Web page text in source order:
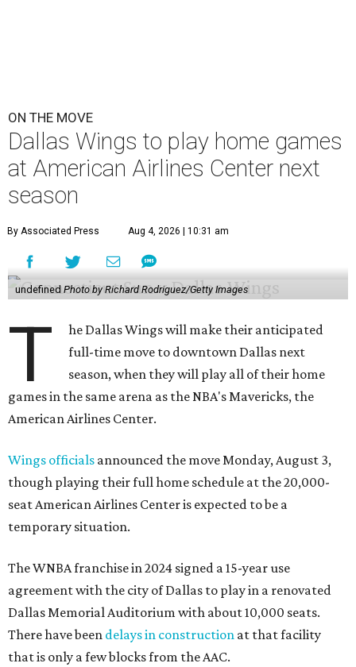
ON THE MOVE
Dallas Wings to play home games
at American Airlines Center next
season
By Associated Press Aug 4, 2026 | 10:31 am
undefinedPhoto by Richard Rodriguez/Getty Images
T
he Dallas Wings will make their anticipated
full-time move to downtown Dallas next
season, when they will play all of their home
games in the same arena as the NBA's Mavericks, the
American Airlines Center.
Wings officials announced the move Monday, August 3,
though playing their full home schedule at the 20,000-
seat American Airlines Center is expected to be a
temporary situation.
The WNBA franchise in 2024 signed a 15-year use
agreement with the city of Dallas to play in a renovated
Dallas Memorial Auditorium with about 10,000 seats.
There have been delays in construction at that facility
that is only a few blocks from the AAC.